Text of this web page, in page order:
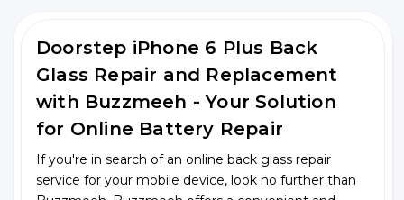
Doorstep iPhone 6 Plus Back
Glass Repair and Replacement
with Buzzmeeh - Your Solution
for Online Battery Repair
If you're in search of an online back glass repair
service for your mobile device, look no further than